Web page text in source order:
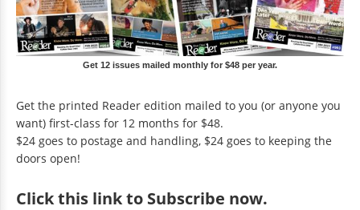
Get 12 issues mailed monthly for $48 per year.
Get the printed Reader edition mailed to you (or anyone you
want) first-class for 12 months for $48.
$24 goes to postage and handling, $24 goes to keeping the
doors open!
Clickthis link to Subscribe now.